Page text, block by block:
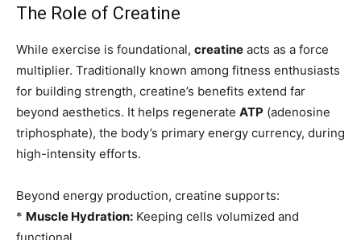
The Role of Creatine
While exercise is foundational, creatine acts as a force
multiplier. Traditionally known among fitness enthusiasts
for building strength, creatine’s benefits extend far
beyond aesthetics. It helps regenerate ATP (adenosine
triphosphate), the body’s primary energy currency, during
high-intensity efforts.
Beyond energy production, creatine supports:
* Muscle Hydration: Keeping cells volumized and